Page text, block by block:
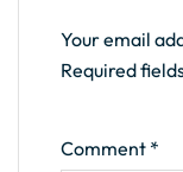
Your email
Required
Comment *